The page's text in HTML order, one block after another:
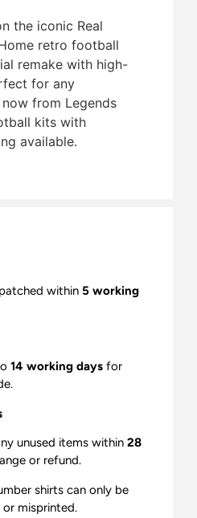
the iconic Real
retro football
remake with high-
for any
from Legends
kits with
available.
within 5 working
14 working days for
unused items within 28
or refund.
shirts can only be
misprinted.